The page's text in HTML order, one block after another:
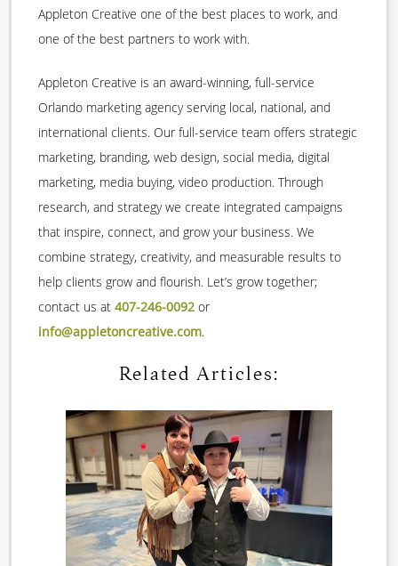
Appleton Creative one of the best places to work, and
one of the best partners to work with.
Appleton Creative is an award-winning, full-service
Orlando marketing agency serving local, national, and
international clients. Our full-service team offers strategic
marketing, branding, web design, social media, digital
marketing, media buying, video production. Through
research, and strategy we create integrated campaigns
that inspire, connect, and grow your business. We
combine strategy, creativity, and measurable results to
help clients grow and flourish. Let’s grow together;
contact us at 407-246-0092 or
info@appletoncreative.com.
Related Articles: